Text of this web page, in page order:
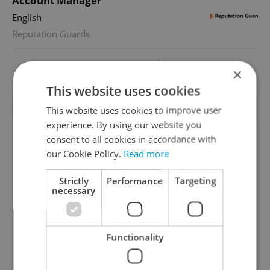
English
Reputation Guards
TRENDING ARTICLES
Czechia blocks Russian
supermarket owners
Czech heatwave breaks
records: The numbers
you need to know
×
This website uses cookies
This website uses cookies to improve user
experience. By using our website you
consent to all cookies in accordance with
our Cookie Policy. Read more
Strictly
necessary
Performance Targeting
Functionality